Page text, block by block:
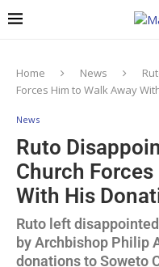
Home News
Forces Him to Walk Away
News
Ruto
Church
With His
Ruto left
by Archbishop Philip
donations to Soweto